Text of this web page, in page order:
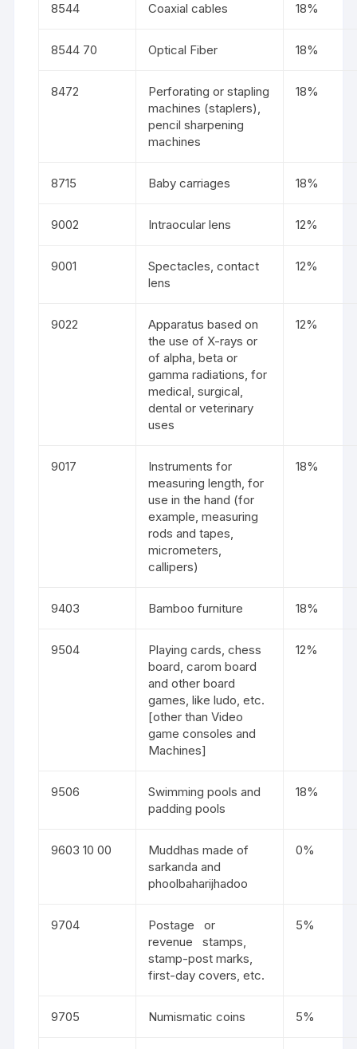
8544 Coaxial cables 18%
8544 70 Optical Fiber 18%
8472
Perforating or stapling
machines (staplers),
pencil sharpening
machines
18%
8715 Baby carriages 18%
9002 Intraocular lens 12%
9001
Spectacles, contact
lens
12%
9022
Apparatus based on
the use of X-rays or
of alpha, beta or
gamma radiations, for
medical, surgical,
dental or veterinary
uses
12%
9017
Instruments for
measuring length, for
use in the hand (for
example, measuring
rods and tapes,
micrometers,
callipers)
18%
9403 Bamboo furniture 18%
9504
Playing cards, chess
board, carom board
and other board
games, like ludo, etc.
[other than Video
game consoles and
Machines]
12%
9506
Swimming pools and
padding pools
18%
9603 10 00
Muddhas made of
sarkanda and
phoolbaharijhadoo
0%
9704
Postage or
revenue stamps,
stamp-post marks,
first-day covers, etc.
5%
9705 Numismatic coins 5%